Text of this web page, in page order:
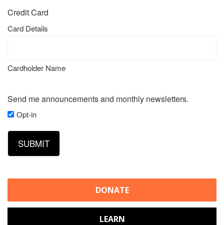
membership
once
a
Credit Card
Card Details
Cardholder Name
Send me announcements and monthly newsletters.
Opt-in
DONATE
LEARN